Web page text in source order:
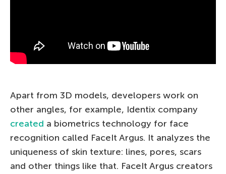
Apart from 3D models, developers work on
other angles, for example, Identix company
created a biometrics technology for face
recognition called FaceIt Argus. It analyzes the
uniqueness of skin texture: lines, pores, scars
and other things like that. FaceIt Argus creators